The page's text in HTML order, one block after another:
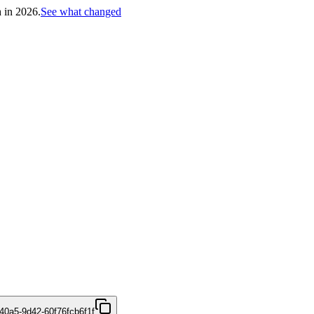
in 2026.See what changed
9d42-60f76fcb6f1f